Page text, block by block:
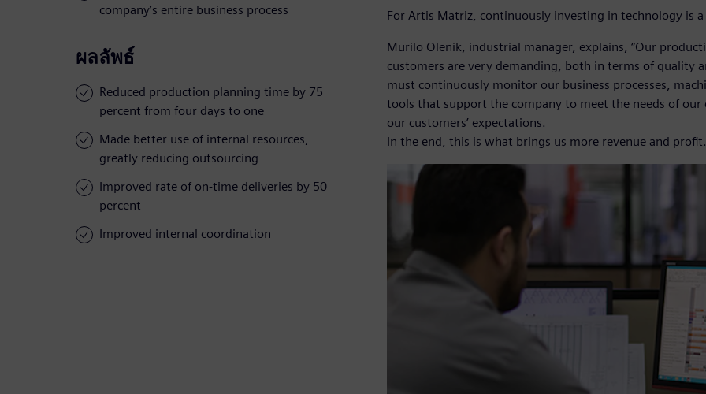
company’s entire business process
ผลลัพธ์
Reduced production planning time by 75
percent from four days to one
Made better use of internal resources,
greatly reducing outsourcing
Improved rate of on-time deliveries by 50
percent
Improved internal coordination
For Artis Matriz, continuously investing in technology is
Murilo Olenik, industrial manager, explains, “Our
customers are very demanding, both in terms of quality
must continuously monitor our business processes,
tools that support the company to meet the needs of our
our customers’ expectations.
In the end, this is what brings us more revenue and